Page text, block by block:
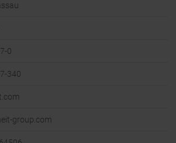
0
340
group.com